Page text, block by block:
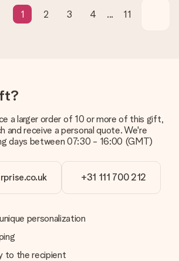
This means you can have the gift
the recipient, making it a true surprise!
1 2 3 4 ... 11
a larger order of 10 or more of this gift,
and receive a personal quote. We're
days between 07:30 - 16:00 (GMT)
+31 111 700 212
personalization
to the recipient